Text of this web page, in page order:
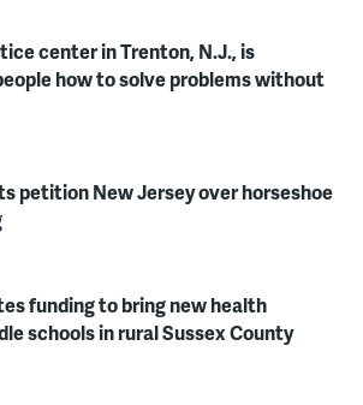
center in Trenton, N.J., is
how to solve problems without
petition New Jersey over horseshoe
funding to bring new health
schools in rural Sussex County